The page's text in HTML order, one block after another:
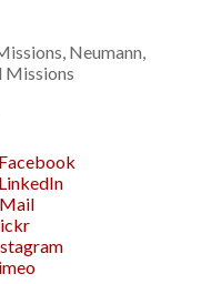
, Neumann,
Missions